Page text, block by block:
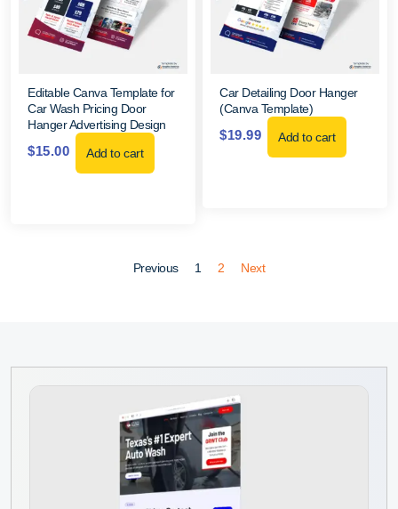
Editable Canva Template for
Car Wash Pricing Door
Hanger Advertising Design
$15.00 Add to cart
Car Detailing Door Hanger
(Canva Template)
$19.99 Add to cart
Previous 1 2 Next